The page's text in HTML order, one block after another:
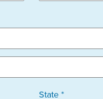
State *